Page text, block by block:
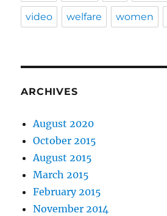
video welfare women
ARCHIVES
August 2020
October 2015
August 2015
March 2015
February 2015
November 2014